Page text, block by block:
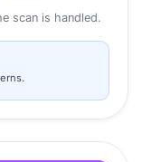
scan is handled.